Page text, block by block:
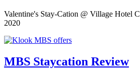
Valentine's Stay-Cation @ Village Hotel
2020
MBS Staycation Review